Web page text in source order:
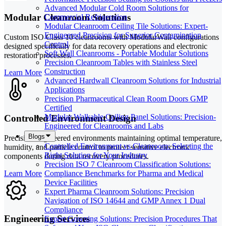
Advanced Modular Cold Room Solutions for
Commercial Refrigeration
Modular Cleanroom Ceiling Tile Solutions: Expert-
Engineered Precision for Superior Contamination
Control
Soft Wall Cleanrooms - Portable Modular Solutions
Precision Cleanroom Tables with Stainless Steel
Construction
Advanced Hardwall Cleanroom Solutions for Industrial
Applications
Precision Pharmaceutical Clean Room Doors GMP
Certified
Modular Walkable Ceiling Panel Solutions: Precision-
Engineered for Cleanrooms and Labs
Blogs
Controlled Environment vs Cleanroom: Selecting the
Right Solution for Your Industry
Precision ISO 7 Cleanroom Classification Solutions:
Compliance Benchmarks for Pharma and Medical
Device Facilities
Expert Pharma Cleanroom Solutions: Precision
Navigation of ISO 14644 and GMP Annex 1 Dual
Compliance
Expert Gowning Solutions: Precision Procedures That
Modular Cleanroom Solutions
Custom ISO Class 10 cleanrooms with ModularWall configurations
designed specifically for data recovery operations and electronic
restoration processes.
Learn More
Controlled Environment Design
Precision-engineered environments maintaining optimal temperature,
humidity, and particle control to protect sensitive electronic
components during data recovery procedures.
Learn More
Engineering Services